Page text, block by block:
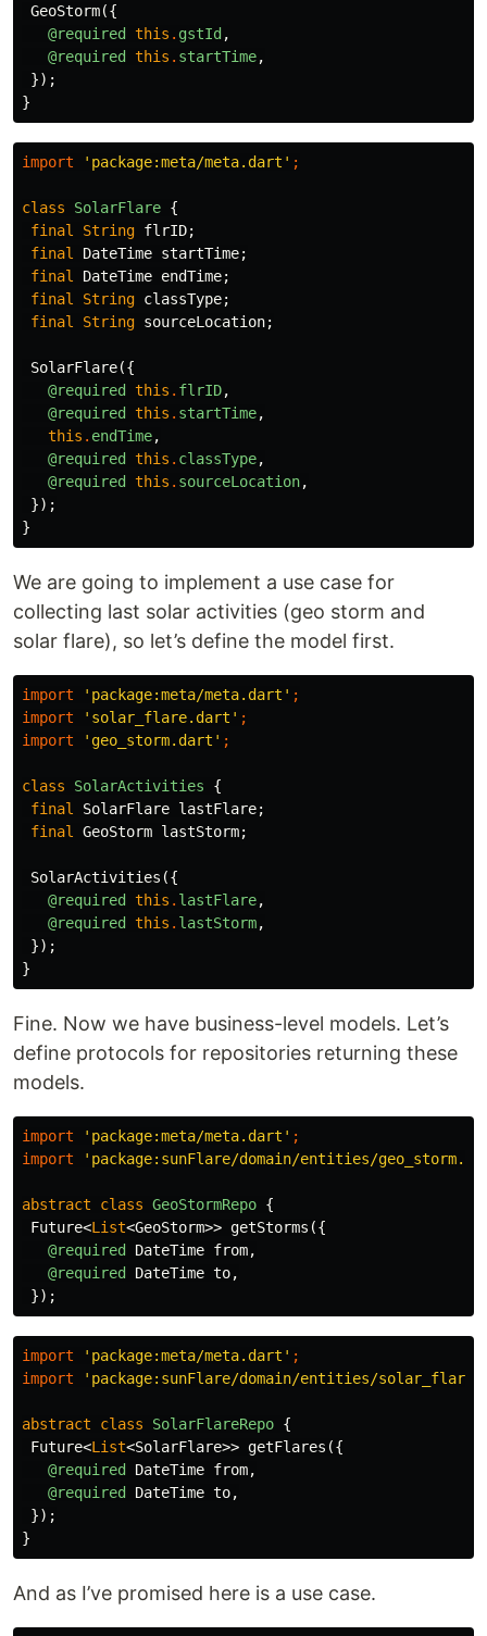
GeoStorm({
@required this . gstId,
@required this . startTime,
});
}
import 'package:meta/meta.dart' ;
class SolarFlare {
final
String flrID;
final
DateTime startTime;
final
DateTime endTime;
final
String classType;
final
String sourceLocation;
SolarFlare({
@required this . flrID,
@required this . startTime,
this . endTime,
@required this . classType,
@required this . sourceLocation,
});
}
We are going to implement a use case for
collecting last solar activities (geo storm and
solar flare), so let’s define the model first.
import 'package:meta/meta.dart' ;
import
'solar_flare.dart' ;
import
'geo_storm.dart' ;
class SolarActivities
{
final
SolarFlare lastFlare;
final
GeoStorm lastStorm;
SolarActivities ({
@required this . lastFlare,
@required this . lastStorm,
});
}
Fine. Now we have business-level models. Let’s
define protocols for repositories returning these
models.
import 'package:meta/meta.dart' ;
import
'package:sunFlare/domain/entities/
abstract class GeoStormRepo {
Future<List<GeoStorm>> getStorms ({
@required DateTime from,
@required DateTime to,
});
import 'package:meta/meta.dart' ;
import
'package:sunFlare/domain/entities/
abstract class SolarFlareRepo {
Future<List<SolarFlare>> getFlares ({
@required DateTime from,
@required DateTime to,
});
}
And as I’ve promised here is a use case.